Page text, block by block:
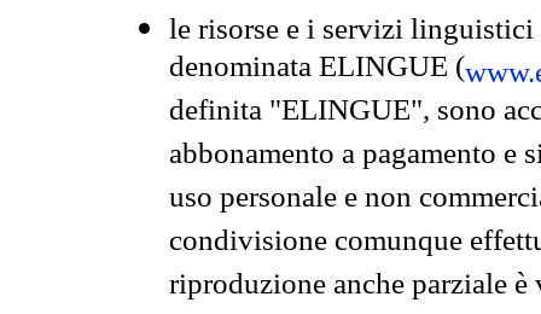
le risorse e i servizi
denominata ELINGUE (
definita "ELINGUE", sono
abbonamento a pagamento e
uso personale e non
condivisione comunque
riproduzione anche parziale